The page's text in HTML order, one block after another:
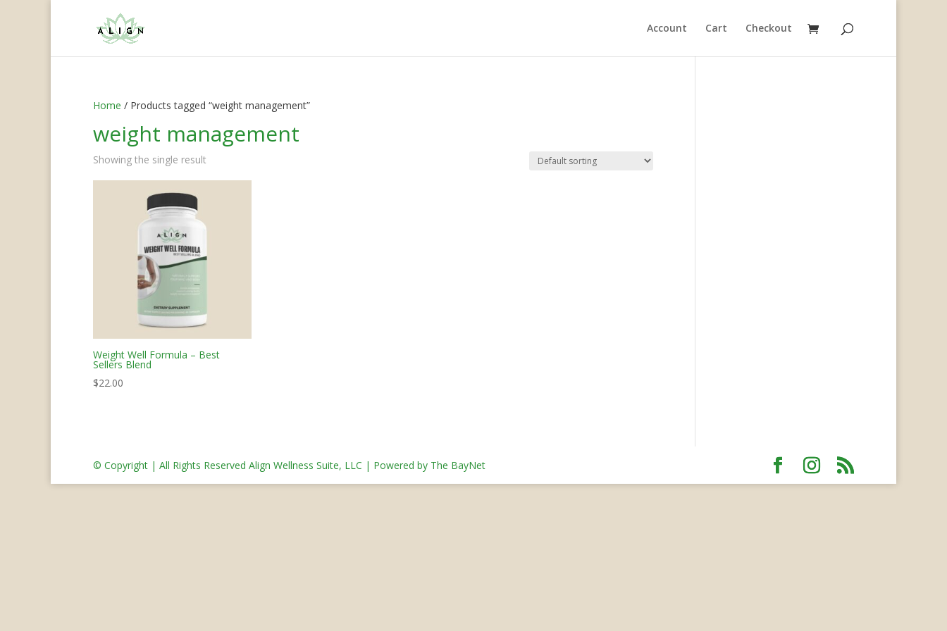
Account Cart Checkout
Home / Products tagged “weight management”
weight management
Showing the single result
Weight Well Formula – Best
Sellers Blend
$22.00
© Copyright | All Rights Reserved Align Wellness Suite, LLC | Powered by The BayNet